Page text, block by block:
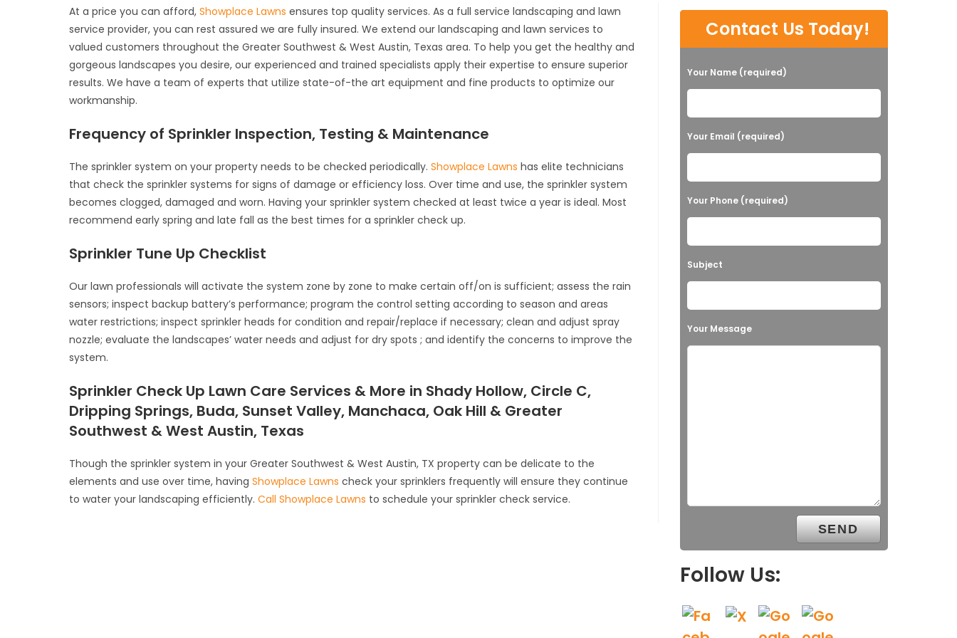
At a price you can afford,Showplace Lawns ensures top quality services. As a full service landscaping and lawn
service provider, you can rest assured we are fully insured. We extend our landscaping and lawn services to
valued customers throughout the Greater Southwest & West Austin, Texas area. To help you get the healthy and
gorgeous landscapes you desire, our experienced and trained specialists apply their expertise to ensure superior
results. We have a team of experts that utilize state-of-the art equipment and fine products to optimize our
workmanship.
Frequency of Sprinkler Inspection, Testing & Maintenance
The sprinkler system on your property needs to be checked periodically.Showplace Lawns has elite technicians
that check the sprinkler systems for signs of damage or efficiency loss. Over time and use, the sprinkler system
becomes clogged, damaged and worn. Having your sprinkler system checked at least twice a year is ideal. Most
recommend early spring and late fall as the best times for a sprinkler check up.
Sprinkler Tune Up Checklist
Our lawn professionals will activate the system zone by zone to make certain off/on is sufficient; assess the rain
sensors; inspect backup battery’s performance; program the control setting according to season and areas
water restrictions; inspect sprinkler heads for condition and repair/replace if necessary; clean and adjust spray
nozzle; evaluate the landscapes’ water needs and adjust for dry spots ; and identify the concerns to improve the
system.
Sprinkler Check Up Lawn Care Services & More in Shady Hollow, Circle C,
Dripping Springs, Buda, Sunset Valley, Manchaca, Oak Hill & Greater
Southwest & West Austin, Texas
Though the sprinkler system in your Greater Southwest & West Austin, TX property can be delicate to the
elements and use over time, havingShowplace Lawns check your sprinklers frequently will ensure they continue
to water your landscaping efficiently.Call Showplace Lawns to schedule your sprinkler check service.
Contact Us Today!
Your Name (required)
Your Email (required)
Your Phone (required)
Subject
Your Message
Follow Us: